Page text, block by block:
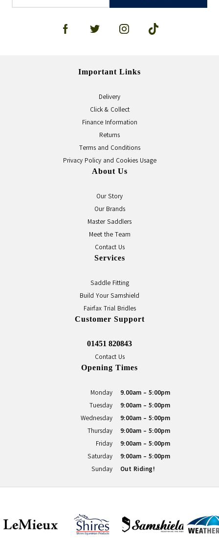
Important Links
Delivery
Click & Collect
Finance Information
Returns
Terms and Conditions
Privacy Policy and Cookies Usage
About Us
Our Story
Our Brands
Master Saddlers
Meet the Team
Contact Us
Services
Saddle Fitting
Build Your Samshield
Fairfax Trial Bridles
Customer Support
01451 820843
Contact Us
Opening Times
Monday
9.00am - 5:00pm
Tuesday
9:00am - 5:00pm
Wednesday
9:00am - 5:00pm
Thursday
9:00am - 5:00pm
Friday
9:00am - 5:00pm
Saturday
9:00am - 5:00pm
Sunday
Out Riding!